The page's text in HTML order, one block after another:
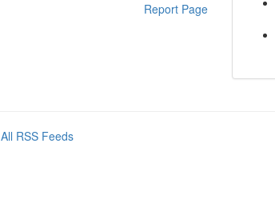
Report Page
All RSS Feeds